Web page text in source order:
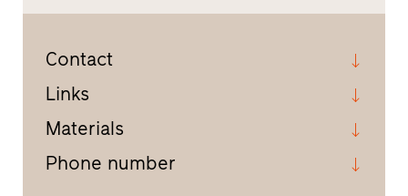
Contact
Links
Materials
Phone number